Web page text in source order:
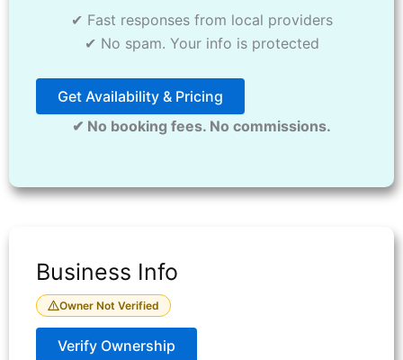
✔ Fast responses from local providers
✔ No spam. Your info is protected
Get Availability & Pricing
✔ No booking fees. No commissions.
Business Info
Owner Not Verified
Verify Ownership